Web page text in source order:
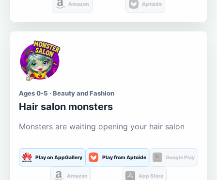
Amazon Aptoide
Ages 0-5 · Beauty and Fashion
Hair salon monsters
Monsters are waiting opening your hair salon
Play on AppGallery Play from Aptoide Google Play
Amazon App Store